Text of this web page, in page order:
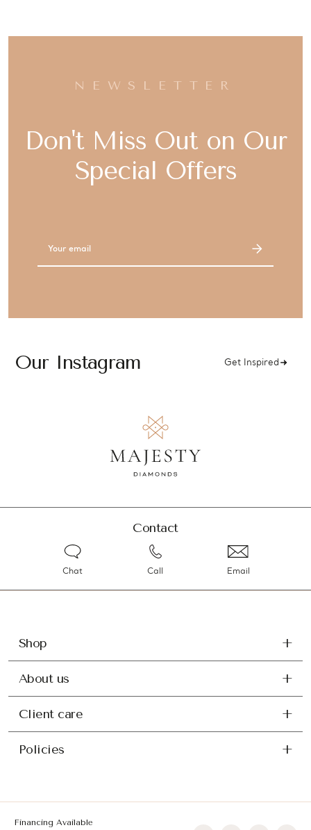
NEWSLETTER
Don't Miss Out on Our
Special Offers
Our Instagram Get Inspired
Contact
Chat Call Email
Shop
About us
Client care
Policies
Financing Available